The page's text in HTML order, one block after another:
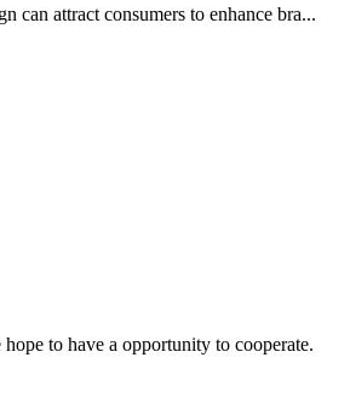
can attract consumers to enhance bra...
to have a opportunity to cooperate.